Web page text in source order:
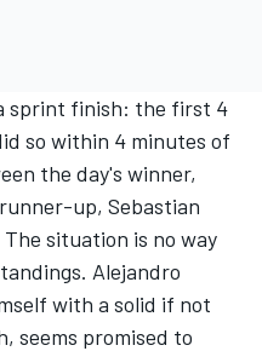
sprint finish: the first 4
so within 4 minutes of
the day's winner,
up, Sebastian
situation is no way
Alejandro
with a solid if not
seems promised to